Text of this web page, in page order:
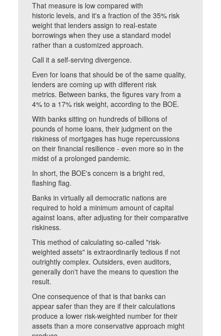
That measure is low compared with
historic levels, and it's a fraction of the 35% risk
weight that lenders assign to real-estate
borrowings when they use a standard model
rather than a customized approach.
Call it a self-serving divergence.
Even for loans that should be of the same quality,
lenders are coming up with different risk
metrics. Between banks, the figures vary from a
4% to a 17% risk weight, according to the BOE.
With banks sitting on hundreds of billions of
pounds of home loans, their judgment on the
riskiness of mortgages has huge repercussions
on their financial resilience - even more so in the
midst of a prolonged pandemic.
In short, the BOE's concern is a bright red,
flashing flag.
Banks in virtually all democratic nations are
required to hold a minimum amount of capital
against loans, after adjusting for their comparative
riskiness.
This method of calculating so-called "risk-
weighted assets" is extraordinarily tedious if not
outrightly complex. Outsiders, even auditors,
generally don't have the means to question the
result.
One consequence of that is that banks can
appear safer than they are if their calculations
produce a lower risk-weighted number for their
assets than a more conservative approach might